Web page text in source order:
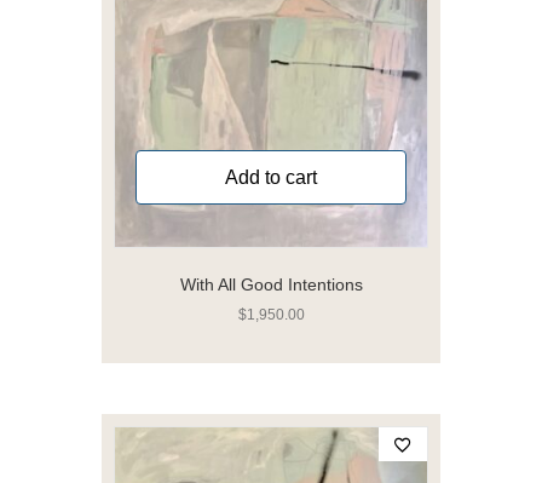
With All Good Intentions
$1,950.00
Add to cart